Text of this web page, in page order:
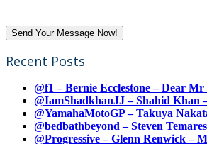
Recent Posts
@f1 – Bernie Ecclestone – Dear
@IamShadkhanJJ – Shahid Khan
@YamahaMotoGP – Takuya
@bedbathbeyond – Steven
@Progressive – Glenn Renwick –